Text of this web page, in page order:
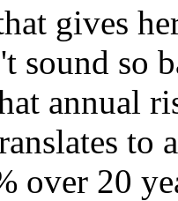
gives
sound so
annual
to
over 20